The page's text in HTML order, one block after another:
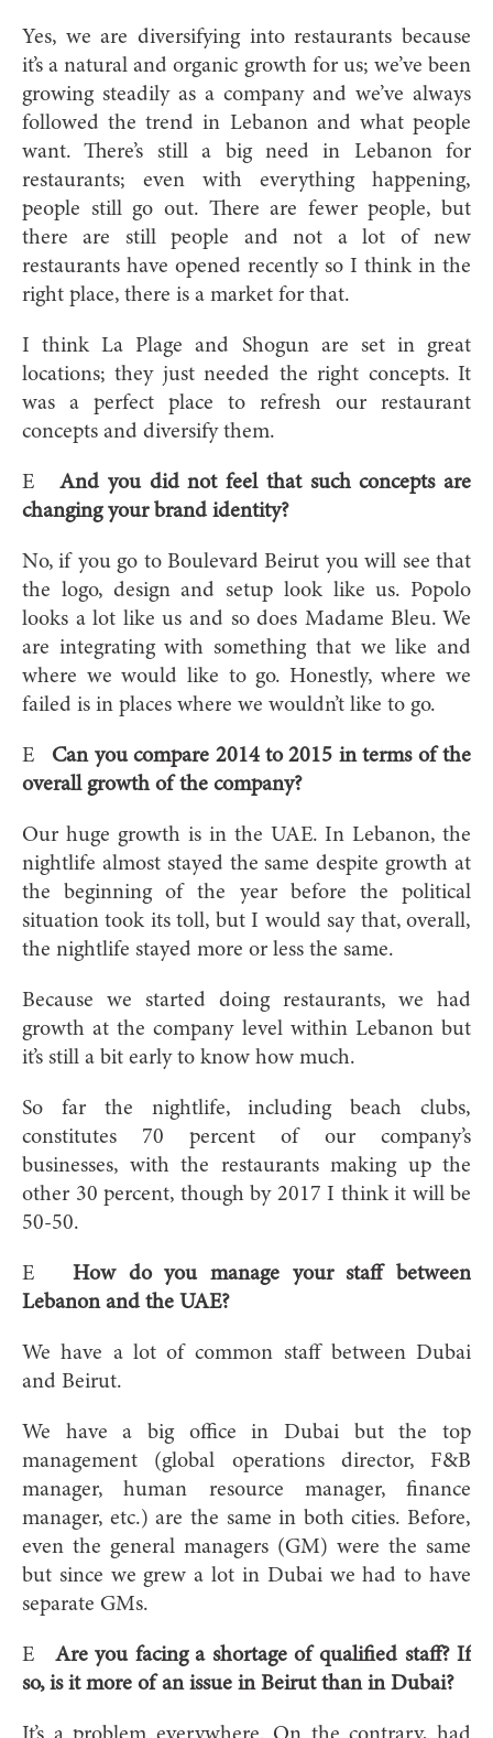
Yes, we are diversifying into restaurants because
it’s a natural and organic growth for us; we’ve been
growing steadily as a company and we’ve always
followed the trend in Lebanon and what people
want. There’s still a big need in Lebanon for
restaurants; even with everything happening,
people still go out. There are fewer people, but
there are still people and not a lot of new
restaurants have opened recently so I think in the
right place, there is a market for that.
I think La Plage and Shogun are set in great
locations; they just needed the right concepts. It
was a perfect place to refresh our restaurant
concepts and diversify them.
E
And you did not feel that such concepts are
changing your brand identity?
No, if you go to Boulevard Beirut you will see that
the logo, design and setup look like us. Popolo
looks a lot like us and so does Madame Bleu. We
are integrating with something that we like and
where we would like to go. Honestly, where we
failed is in places where we wouldn’t like to go.
E
Can you compare 2014 to 2015 in terms of the
overall growth of the company?
Our huge growth is in the UAE. In Lebanon, the
nightlife almost stayed the same despite growth at
the beginning of the year before the political
situation took its toll, but I would say that, overall,
the nightlife stayed more or less the same.
Because we started doing restaurants, we had
growth at the company level within Lebanon but
it’s still a bit early to know how much.
So far the nightlife, including beach clubs,
constitutes 70 percent of our company’s
businesses, with the restaurants making up the
other 30 percent, though by 2017 I think it will be
50-50.
E
How do you manage your staff between
Lebanon and the UAE?
We have a lot of common staff between Dubai
and Beirut.
We have a big office in Dubai but the top
management (global operations director, F&B
manager, human resource manager, finance
manager, etc.) are the same in both cities. Before,
even the general managers (GM) were the same
but since we grew a lot in Dubai we had to have
separate GMs.
E
Are you facing a shortage of qualified staff? If
so, is it more of an issue in Beirut than in Dubai?